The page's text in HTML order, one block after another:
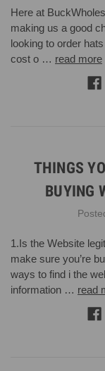
Here at
making us a good
looking to order
cost o … read more
THINGS
BUYING
1.Is the Website
make sure you’re
ways to find i the
information … read